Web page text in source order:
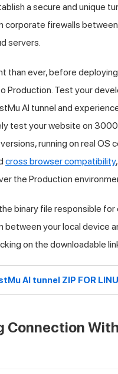
a secure and unique
corporate firewalls
servers.
than ever, before deploying
Production. Test your
AI tunnel and
test your website on
running on real OS
cross browser compatibility
the Production
binary file responsible
between your local device
on the downloadable
AI tunnel ZIP FOR
Connection With